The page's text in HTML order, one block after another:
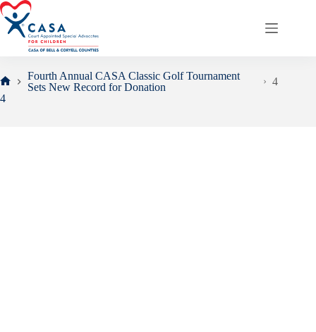
Skip
to
content
Home
Fourth Annual CASA Classic Golf Tournament
Sets New Record for Donation
4
4